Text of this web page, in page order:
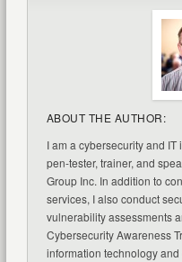
ABOUT THE AUTHOR:
I am a cybersecurity and
pen-tester, trainer, and
Group Inc. In addition to
services, I also conduct
vulnerability assessments
Cybersecurity Awareness
information technology